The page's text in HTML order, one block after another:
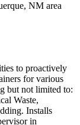
NM area
to proactively
for various
but not limited to:
Waste,
Installs
in